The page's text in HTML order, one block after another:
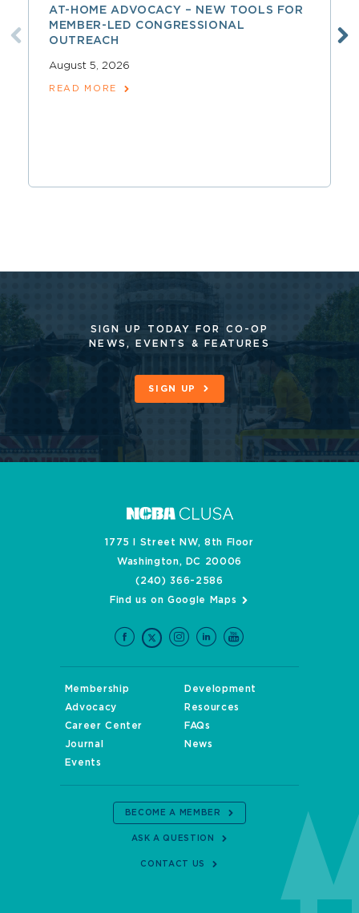
AT-HOME ADVOCACY – NEW TOOLS FOR
MEMBER-LED CONGRESSIONAL
OUTREACH
August 5, 2026
READ MORE
SIGN UP TODAY FOR CO-OP
NEWS, EVENTS & FEATURES
SIGN UP
1775 I Street NW, 8th Floor
Washington, DC 20006
(240) 366-2586
Find us on Google Maps
Membership
Development
Advocacy
Resources
Career Center
FAQs
Journal
News
Events
BECOME A MEMBER
ASK A QUESTION
CONTACT US